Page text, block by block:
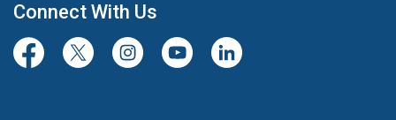
Connect With Us
FacebookTwitter/XInstagramYoutubeLinkedIn